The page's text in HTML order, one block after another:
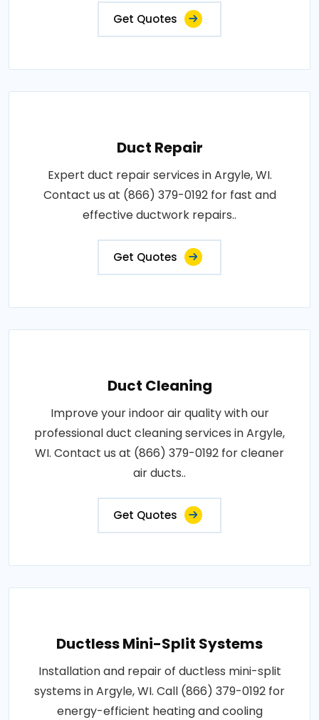
Get Quotes
Duct Repair
Expert duct repair services in Argyle, WI.
Contact us at (866) 379-0192 for fast and
effective ductwork repairs..
Get Quotes
Duct Cleaning
Improve your indoor air quality with our
professional duct cleaning services in Argyle,
WI. Contact us at (866) 379-0192 for cleaner
air ducts..
Get Quotes
Ductless Mini-Split Systems
Installation and repair of ductless mini-split
systems in Argyle, WI. Call (866) 379-0192 for
energy-efficient heating and cooling